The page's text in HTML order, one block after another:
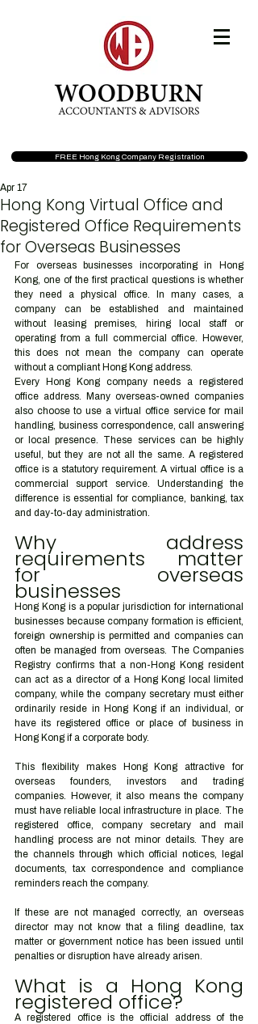
FREE Hong Kong Company Registration
Hong Kong Virtual Office and
Registered Office Requirements
for Overseas Businesses
Apr 17
For overseas businesses incorporating in Hong
Kong, one of the first practical questions is whether
they need a physical office. In many cases, a
company can be established and maintained
without leasing premises, hiring local staff or
operating from a full commercial office. However,
this does not mean the company can operate
without a compliant Hong Kong address.
Every Hong Kong company needs a registered
office address. Many overseas-owned companies
also choose to use a virtual office service for mail
handling, business correspondence, call answering
or local presence. These services can be highly
useful, but they are not all the same. A registered
office is a statutory requirement. A virtual office is a
commercial support service. Understanding the
difference is essential for compliance, banking, tax
and day-to-day administration.
Why address
requirements matter
for overseas
businesses
Hong Kong is a popular jurisdiction for international
businesses because company formation is efficient,
foreign ownership is permitted and companies can
often be managed from overseas. The Companies
Registry confirms that a non-Hong Kong resident
can act as a director of a Hong Kong local limited
company, while the company secretary must either
ordinarily reside in Hong Kong if an individual, or
have its registered office or place of business in
Hong Kong if a corporate body.
This flexibility makes Hong Kong attractive for
overseas founders, investors and trading
companies. However, it also means the company
must have reliable local infrastructure in place. The
registered office, company secretary and mail
handling process are not minor details. They are
the channels through which official notices, legal
documents, tax correspondence and compliance
reminders reach the company.
If these are not managed correctly, an overseas
director may not know that a filing deadline, tax
matter or government notice has been issued until
penalties or disruption have already arisen.
What is a Hong Kong
registered office?
A registered office is the official address of the